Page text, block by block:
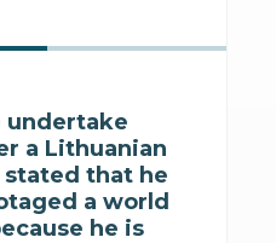
undertake
a Lithuanian
that he
a world
he is